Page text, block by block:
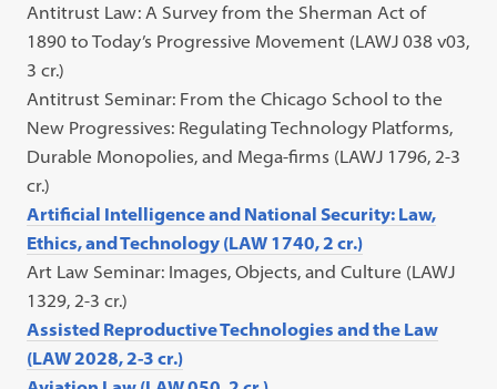
Antitrust Law: A Survey from the Sherman Act of
1890 to Today’s Progressive Movement (LAWJ 038 v03,
3 cr.)
Antitrust Seminar: From the Chicago School to the
New Progressives: Regulating Technology Platforms,
Durable Monopolies, and Mega-firms (LAWJ 1796, 2-3
cr.)
Artificial Intelligence and National Security: Law,
Ethics, and Technology (LAW 1740, 2 cr.)
Art Law Seminar: Images, Objects, and Culture (LAWJ
1329, 2-3 cr.)
Assisted Reproductive Technologies and the Law
(LAW 2028, 2-3 cr.)